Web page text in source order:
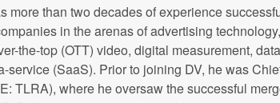
more than two decades of experience
in the arenas of advertising
the-top (OTT) video, digital measurement,
service (SaaS). Prior to joining DV, he was
TLRA), where he oversaw the successful